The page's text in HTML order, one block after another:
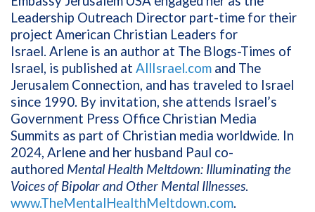
Leadership Outreach Director part-time for their
project American Christian Leaders for
Israel. Arlene is an author at The Blogs-Times of
Israel, is published at AllIsrael.com and The
Jerusalem Connection, and has traveled to Israel
since 1990. By invitation, she attends Israel’s
Government Press Office Christian Media
Summits as part of Christian media worldwide. In
2024, Arlene and her husband Paul co-
authored Mental Health Meltdown: Illuminating the
Voices of Bipolar and Other Mental Illnesses.
www.TheMentalHealthMeltdown.com.